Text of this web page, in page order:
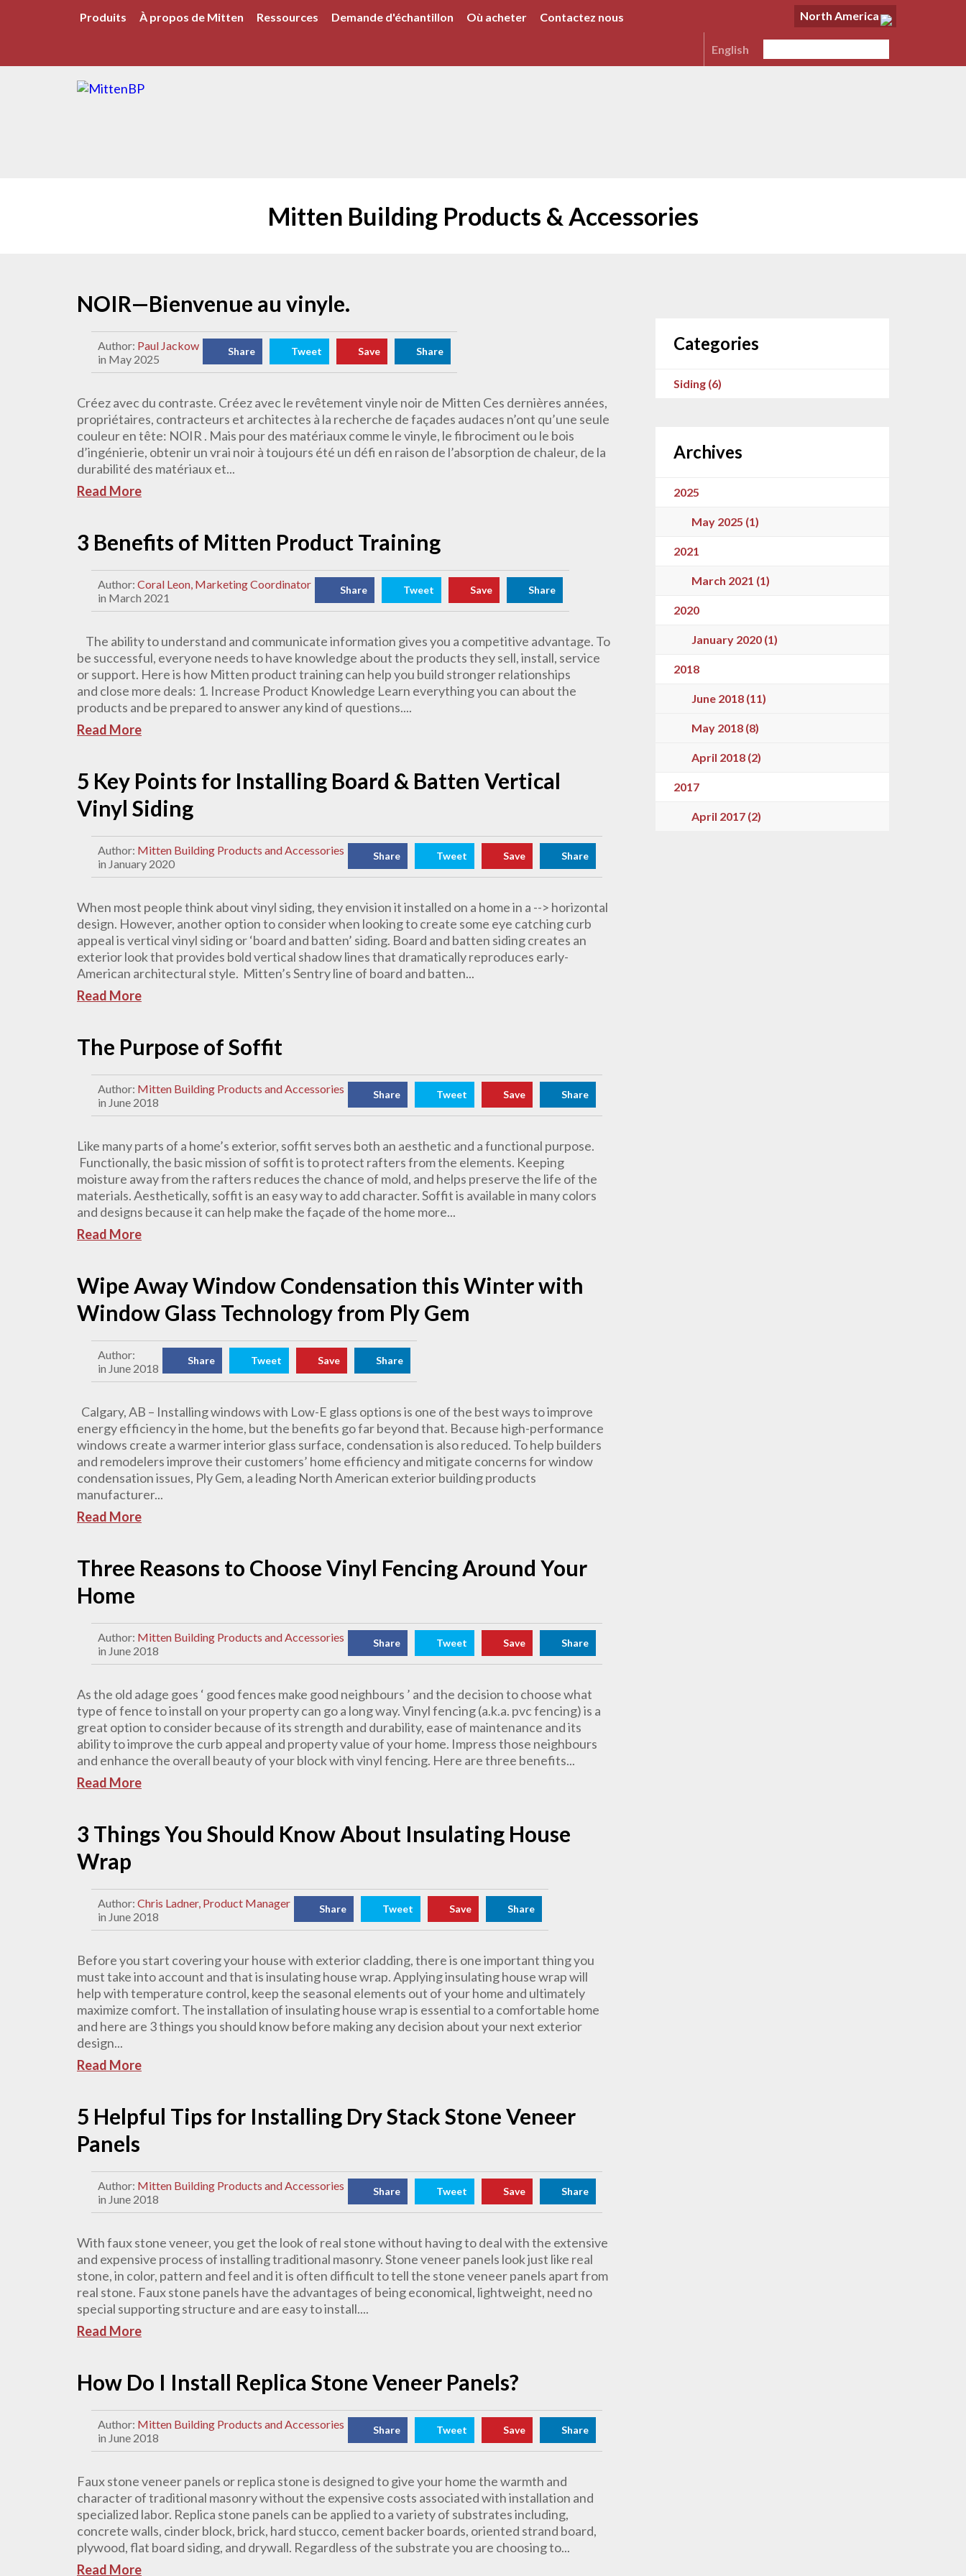
Produits À propos de Mitten Ressources Demande d'échantillon Où acheter Contactez nous North America
English
Mitten Building Products & Accessories
NOIR—Bienvenue au vinyle.
Author: Paul Jackow
in May 2025
Share Tweet Save Share
Créez avec du contraste. Créez avec le revêtement vinyle noir de Mitten Ces dernières années,
propriétaires, contracteurs et architectes à la recherche de façades audaces n’ont qu’une seule
couleur en tête: NOIR . Mais pour des matériaux comme le vinyle, le fibrociment ou le bois
d’ingénierie, obtenir un vrai noir à toujours été un défi en raison de l’absorption de chaleur, de la
durabilité des matériaux et...
Read More
3 Benefits of Mitten Product Training
Author: Coral Leon, Marketing Coordinator
in March 2021
Share Tweet Save Share
The ability to understand and communicate information gives you a competitive advantage. To
be successful, everyone needs to have knowledge about the products they sell, install, service
or support. Here is how Mitten product training can help you build stronger relationships
and close more deals: 1. Increase Product Knowledge Learn everything you can about the
products and be prepared to answer any kind of questions....
Read More
5 Key Points for Installing Board & Batten Vertical
Vinyl Siding
Author: Mitten Building Products and Accessories
in January 2020
Share Tweet Save Share
When most people think about vinyl siding, they envision it installed on a home in a --> horizontal
design. However, another option to consider when looking to create some eye catching curb
appeal is vertical vinyl siding or ‘board and batten’ siding. Board and batten siding creates an
exterior look that provides bold vertical shadow lines that dramatically reproduces early-
American architectural style. Mitten’s Sentry line of board and batten...
Read More
The Purpose of Soffit
Author: Mitten Building Products and Accessories
in June 2018
Share Tweet Save Share
Like many parts of a home’s exterior, soffit serves both an aesthetic and a functional purpose.
Functionally, the basic mission of soffit is to protect rafters from the elements. Keeping
moisture away from the rafters reduces the chance of mold, and helps preserve the life of the
materials. Aesthetically, soffit is an easy way to add character. Soffit is available in many colors
and designs because it can help make the façade of the home more...
Read More
Wipe Away Window Condensation this Winter with
Window Glass Technology from Ply Gem
Author:
in June 2018
Share Tweet Save Share
Calgary, AB – Installing windows with Low-E glass options is one of the best ways to improve
energy efficiency in the home, but the benefits go far beyond that. Because high-performance
windows create a warmer interior glass surface, condensation is also reduced. To help builders
and remodelers improve their customers’ home efficiency and mitigate concerns for window
condensation issues, Ply Gem, a leading North American exterior building products
manufacturer...
Read More
Three Reasons to Choose Vinyl Fencing Around Your
Home
Author: Mitten Building Products and Accessories
in June 2018
Share Tweet Save Share
As the old adage goes ‘ good fences make good neighbours ’ and the decision to choose what
type of fence to install on your property can go a long way. Vinyl fencing (a.k.a. pvc fencing) is a
great option to consider because of its strength and durability, ease of maintenance and its
ability to improve the curb appeal and property value of your home. Impress those neighbours
and enhance the overall beauty of your block with vinyl fencing. Here are three benefits...
Read More
3 Things You Should Know About Insulating House
Wrap
Author: Chris Ladner, Product Manager
in June 2018
Share Tweet Save Share
Before you start covering your house with exterior cladding, there is one important thing you
must take into account and that is insulating house wrap. Applying insulating house wrap will
help with temperature control, keep the seasonal elements out of your home and ultimately
maximize comfort. The installation of insulating house wrap is essential to a comfortable home
and here are 3 things you should know before making any decision about your next exterior
design...
Read More
5 Helpful Tips for Installing Dry Stack Stone Veneer
Panels
Author: Mitten Building Products and Accessories
in June 2018
Share Tweet Save Share
With faux stone veneer, you get the look of real stone without having to deal with the extensive
and expensive process of installing traditional masonry. Stone veneer panels look just like real
stone, in color, pattern and feel and it is often difficult to tell the stone veneer panels apart from
real stone. Faux stone panels have the advantages of being economical, lightweight, need no
special supporting structure and are easy to install....
Read More
How Do I Install Replica Stone Veneer Panels?
Author: Mitten Building Products and Accessories
in June 2018
Share Tweet Save Share
Faux stone veneer panels or replica stone is designed to give your home the warmth and
character of traditional masonry without the expensive costs associated with installation and
specialized labor. Replica stone panels can be applied to a variety of substrates including,
concrete walls, cinder block, brick, hard stucco, cement backer boards, oriented strand board,
plywood, flat board siding, and drywall. Regardless of the substrate you are choosing to...
Read More
Categories
Siding (6)
Archives
2025
May 2025 (1)
2021
March 2021 (1)
2020
January 2020 (1)
2018
June 2018 (11)
May 2018 (8)
April 2018 (2)
2017
April 2017 (2)